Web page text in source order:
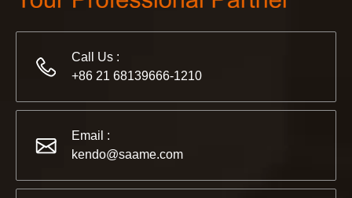
2022-11-21
Partners and friends, we have a great news to share with
Call Us :
+86 21 68139666-1210
Email :
kendo@saame.com